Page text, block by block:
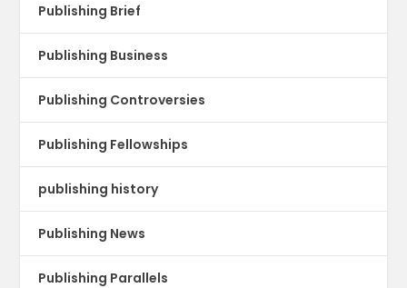
Publishing Brief
Publishing Business
Publishing Controversies
Publishing Fellowships
publishing history
Publishing News
Publishing Parallels